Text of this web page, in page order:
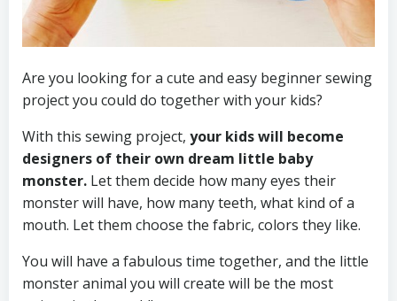
Are you looking for a cute and easy beginner sewing
project you could do together with your kids?
With this sewing project, your kids will become
designers of their own dream little baby
monster. Let them decide how many eyes their
monster will have, how many teeth, what kind of a
mouth. Let them choose the fabric, colors they like.
You will have a fabulous time together, and the little
monster animal you will create will be the most